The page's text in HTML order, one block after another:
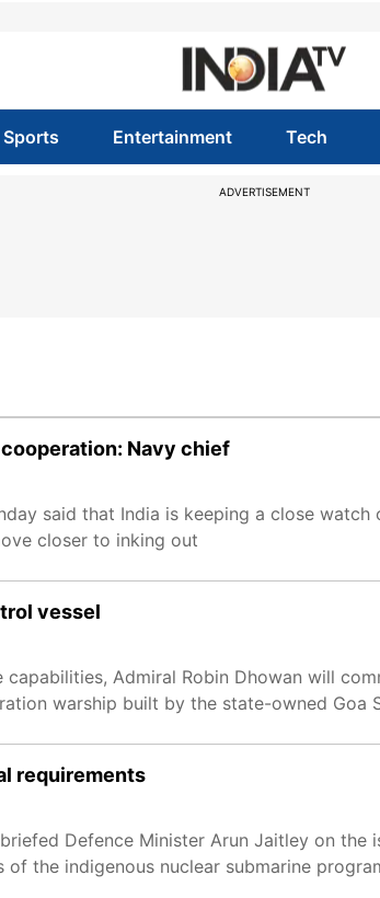
Sports Entertainment Tech
ADVERTISEMENT
Navy chief
said that India is keeping a close
closer to inking out
vessel
Admiral Robin Dhowan will
warship built by the state-owned Goa
requirements
Defence Minister Arun Jaitley on the
the indigenous nuclear submarine